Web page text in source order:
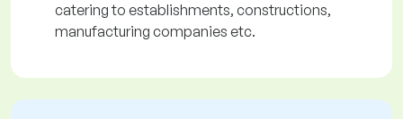
catering to establishments, constructions,
manufacturing companies etc.